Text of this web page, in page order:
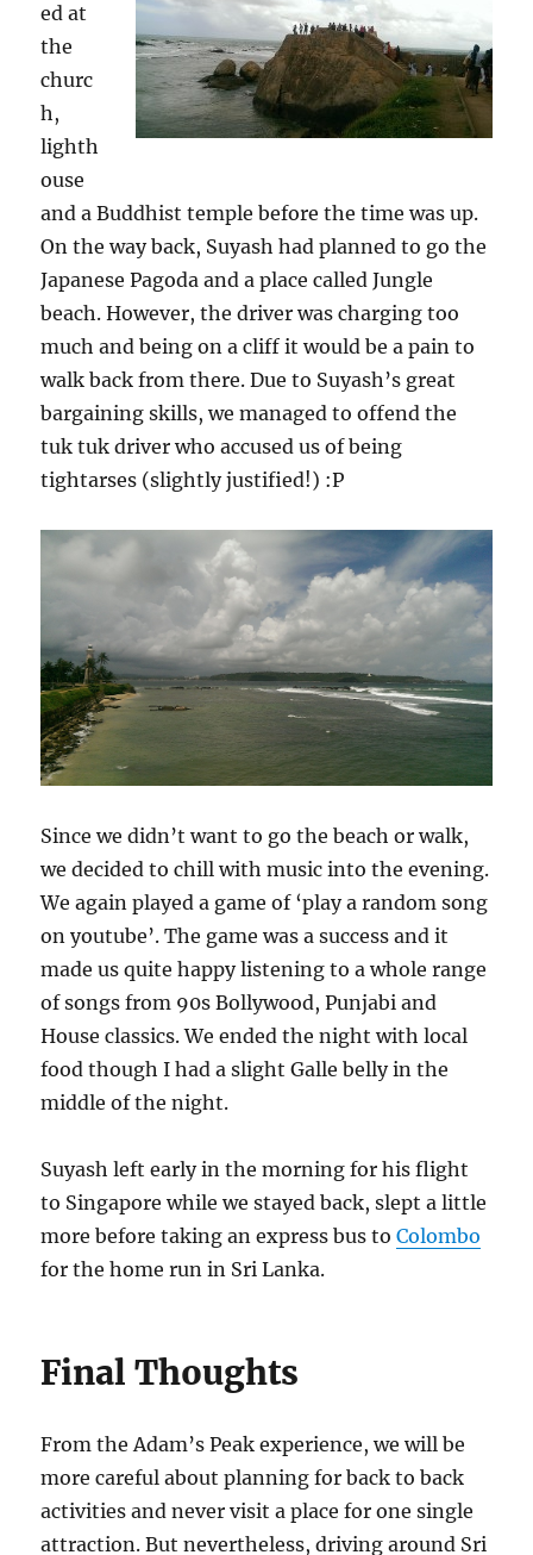
ed at
the
churc
h,
lighth
ouse
and a Buddhist temple before the time was up.
On the way back, Suyash had planned to go the
Japanese Pagoda and a place called Jungle
beach. However, the driver was charging too
much and being on a cliff it would be a pain to
walk back from there. Due to Suyash’s great
bargaining skills, we managed to offend the
tuk tuk driver who accused us of being
tightarses (slightly justified!) :P
Since we didn’t want to go the beach or walk,
we decided to chill with music into the evening.
We again played a game of ‘play a random song
on youtube’. The game was a success and it
made us quite happy listening to a whole range
of songs from 90s Bollywood, Punjabi and
House classics. We ended the night with local
food though I had a slight Galle belly in the
middle of the night.
Suyash left early in the morning for his flight
to Singapore while we stayed back, slept a little
more before taking an express bus toColombo
for the home run in Sri Lanka.
Final Thoughts
From the Adam’s Peak experience, we will be
more careful about planning for back to back
activities and never visit a place for one single
attraction. But nevertheless, driving around Sri